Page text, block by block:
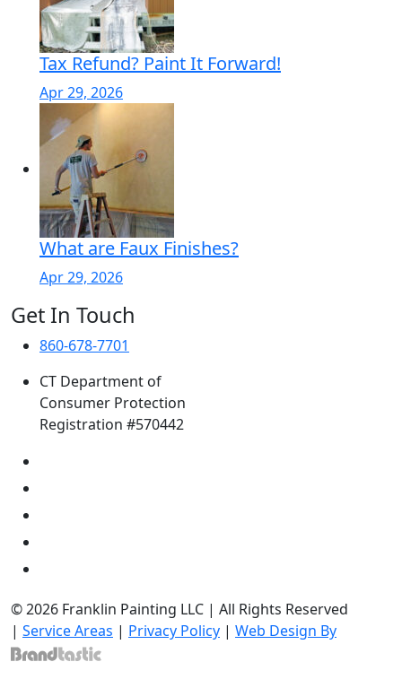
Tax Refund? Paint It Forward!
Apr 29, 2026
What are Faux Finishes?
Apr 29, 2026
Get In Touch
860-678-7701
CT Department of
Consumer Protection
Registration #570442
© 2026 Franklin Painting LLC | All Rights Reserved
| Service Areas | Privacy Policy | Web Design By